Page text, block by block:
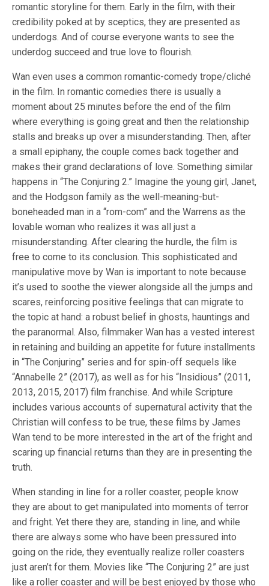
romantic storyline for them. Early in the film, with their
credibility poked at by sceptics, they are presented as
underdogs. And of course everyone wants to see the
underdog succeed and true love to flourish.
Wan even uses a common romantic-comedy trope/cliché
in the film. In romantic comedies there is usually a
moment about 25 minutes before the end of the film
where everything is going great and then the relationship
stalls and breaks up over a misunderstanding. Then, after
a small epiphany, the couple comes back together and
makes their grand declarations of love. Something similar
happens in “The Conjuring 2.” Imagine the young girl, Janet,
and the Hodgson family as the well-meaning-but-
boneheaded man in a “rom-com” and the Warrens as the
lovable woman who realizes it was all just a
misunderstanding. After clearing the hurdle, the film is
free to come to its conclusion. This sophisticated and
manipulative move by Wan is important to note because
it’s used to soothe the viewer alongside all the jumps and
scares, reinforcing positive feelings that can migrate to
the topic at hand: a robust belief in ghosts, hauntings and
the paranormal. Also, filmmaker Wan has a vested interest
in retaining and building an appetite for future installments
in “The Conjuring” series and for spin-off sequels like
“Annabelle 2” (2017), as well as for his “Insidious” (2011,
2013, 2015, 2017) film franchise. And while Scripture
includes various accounts of supernatural activity that the
Christian will confess to be true, these films by James
Wan tend to be more interested in the art of the fright and
scaring up financial returns than they are in presenting the
truth.
When standing in line for a roller coaster, people know
they are about to get manipulated into moments of terror
and fright. Yet there they are, standing in line, and while
there are always some who have been pressured into
going on the ride, they eventually realize roller coasters
just aren’t for them. Movies like “The Conjuring 2” are just
like a roller coaster and will be best enjoyed by those who